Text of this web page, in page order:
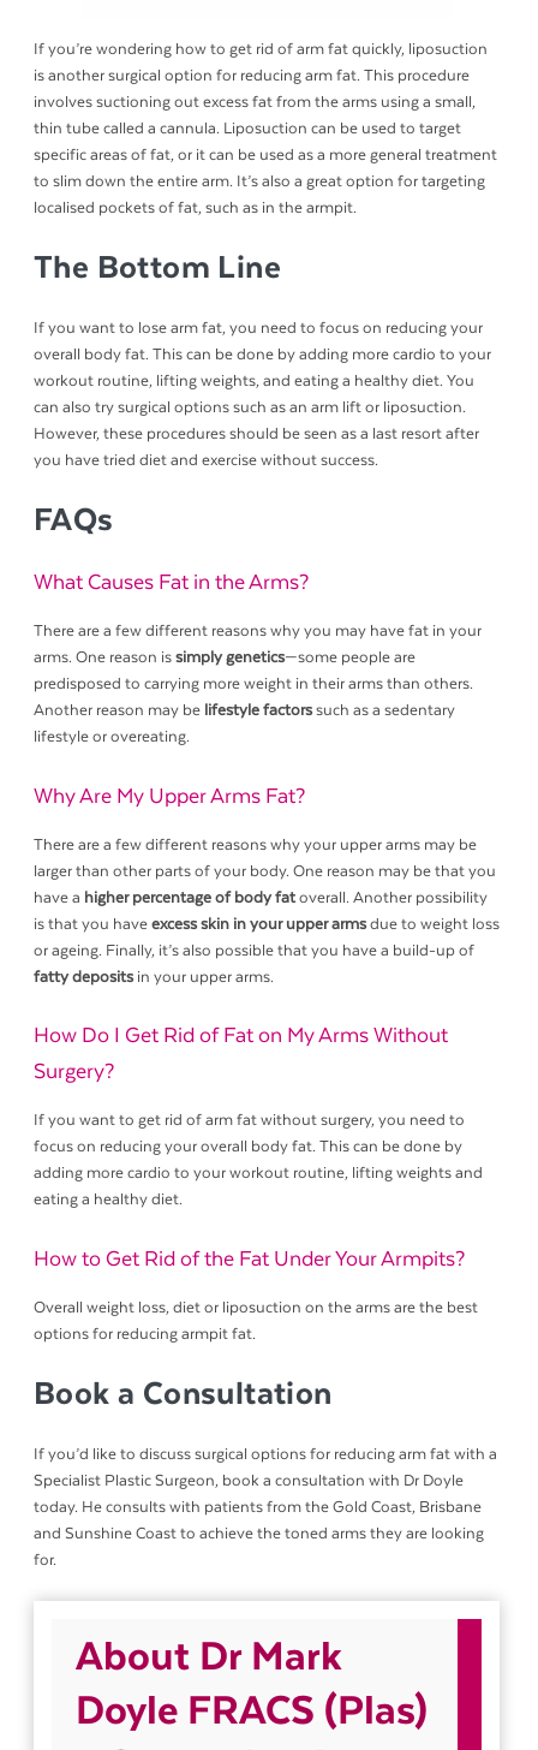
If you’re wondering how to get rid of arm fat quickly, liposuction
is another surgical option for reducing arm fat. This procedure
involves suctioning out excess fat from the arms using a small,
thin tube called a cannula. Liposuction can be used to target
specific areas of fat, or it can be used as a more general treatment
to slim down the entire arm. It’s also a great option for targeting
localised pockets of fat, such as in the armpit.
The Bottom Line
If you want to lose arm fat, you need to focus on reducing your
overall body fat. This can be done by adding more cardio to your
workout routine, lifting weights, and eating a healthy diet. You
can also try surgical options such as an arm lift or liposuction.
However, these procedures should be seen as a last resort after
you have tried diet and exercise without success.
FAQs
What Causes Fat in the Arms?
There are a few different reasons why you may have fat in your
arms. One reason is simply genetics—some people are
predisposed to carrying more weight in their arms than others.
Another reason may be lifestyle factors such as a sedentary
lifestyle or overeating.
Why Are My Upper Arms Fat?
There are a few different reasons why your upper arms may be
larger than other parts of your body. One reason may be that you
have a higher percentage of body fatoverall. Another possibility
is that you have excess skin in your upper arms due to weight loss
or ageing. Finally, it’s also possible that you have a build-up of
fatty deposits in your upper arms.
How Do I Get Rid of Fat on My Arms Without
Surgery?
If you want to get rid of arm fat without surgery, you need to
focus on reducing your overall body fat. This can be done by
adding more cardio to your workout routine, lifting weights and
eating a healthy diet.
How to Get Rid of the Fat Under Your Armpits?
Overall weight loss, diet or liposuction on the arms are the best
options for reducing armpit fat.
Book a Consultation
If you’d like to discuss surgical options for reducing arm fat with a
Specialist Plastic Surgeon, book a consultation with Dr Doyle
today. He consults with patients from the Gold Coast, Brisbane
and Sunshine Coast to achieve the toned arms they are looking
for.
About Dr Mark
Doyle FRACS (Plas)